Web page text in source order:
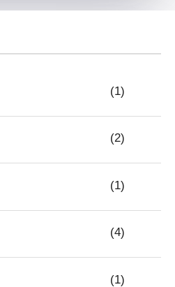
(1)
(2)
(1)
(4)
(1)